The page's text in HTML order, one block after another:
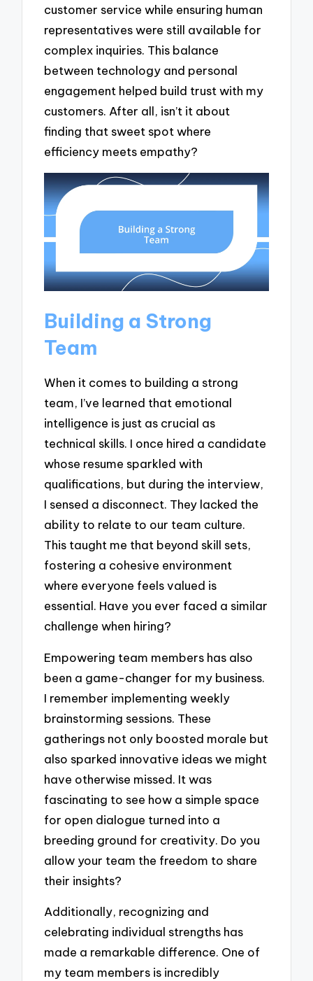
customer service while ensuring human
representatives were still available for
complex inquiries. This balance
between technology and personal
engagement helped build trust with my
customers. After all, isn’t it about
finding that sweet spot where
efficiency meets empathy?
Building a Strong
Team
When it comes to building a strong
team, I’ve learned that emotional
intelligence is just as crucial as
technical skills. I once hired a candidate
whose resume sparkled with
qualifications, but during the interview,
I sensed a disconnect. They lacked the
ability to relate to our team culture.
This taught me that beyond skill sets,
fostering a cohesive environment
where everyone feels valued is
essential. Have you ever faced a similar
challenge when hiring?
Empowering team members has also
been a game-changer for my business.
I remember implementing weekly
brainstorming sessions. These
gatherings not only boosted morale but
also sparked innovative ideas we might
have otherwise missed. It was
fascinating to see how a simple space
for open dialogue turned into a
breeding ground for creativity. Do you
allow your team the freedom to share
their insights?
Additionally, recognizing and
celebrating individual strengths has
made a remarkable difference. One of
my team members is incredibly